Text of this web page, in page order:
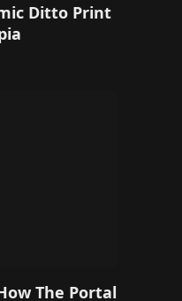
Ditto Print
The Portal